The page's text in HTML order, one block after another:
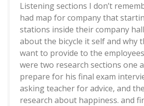
Listening sections I don’t
had map for company that
stations inside their company
about the bicycle it self and why
want to provide to the
were two research sections one
prepare for his final exam
asking teacher for advice, and
research about happiness. and